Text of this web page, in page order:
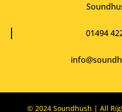
01494
© 2024 Soundhush | All